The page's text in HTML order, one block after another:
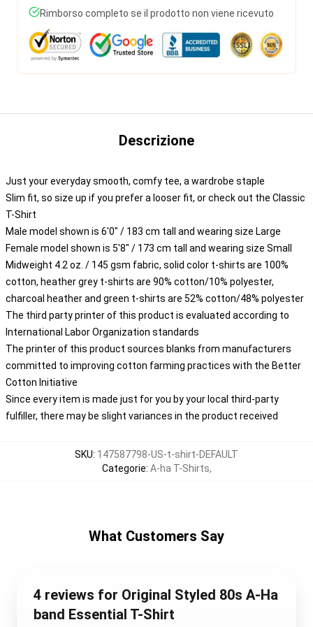
Rimborso completo se il prodotto non viene ricevuto
Descrizione
Just your everyday smooth, comfy tee, a wardrobe staple
Slim fit, so size up if you prefer a looser fit, or check out the Classic
T-Shirt
Male model shown is 6'0" / 183 cm tall and wearing size Large
Female model shown is 5'8" / 173 cm tall and wearing size Small
Midweight 4.2 oz. / 145 gsm fabric, solid color t-shirts are 100%
cotton, heather grey t-shirts are 90% cotton/10% polyester,
charcoal heather and green t-shirts are 52% cotton/48% polyester
The third party printer of this product is evaluated according to
International Labor Organization standards
The printer of this product sources blanks from manufacturers
committed to improving cotton farming practices with the Better
Cotton Initiative
Since every item is made just for you by your local third-party
fulfiller, there may be slight variances in the product received
SKU: 147587798-US-t-shirt-DEFAULT
Categorie: A-ha T-Shirts,
What Customers Say
4 reviews for Original Styled 80s A-Ha
band Essential T-Shirt